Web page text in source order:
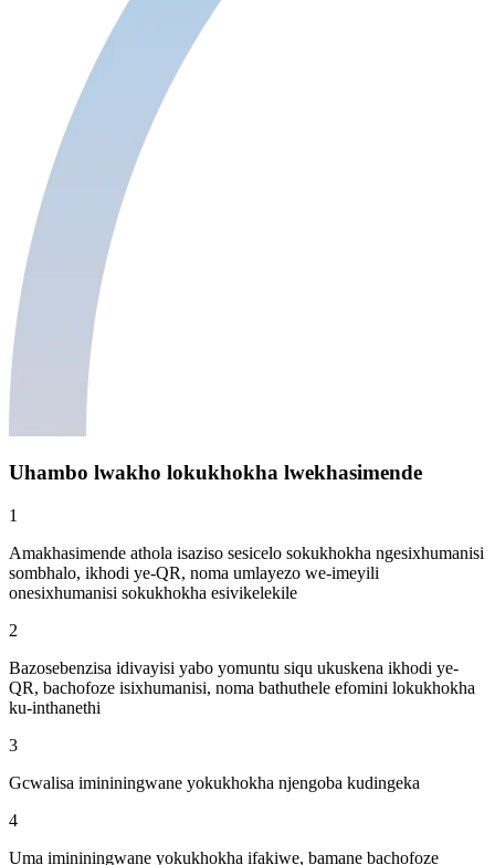
Uhambo lwakho lokukhokha lwekhasimende
1
Amakhasimende athola isaziso sesicelo sokukhokha ngesixhumanisi
sombhalo, ikhodi ye-QR, noma umlayezo we-imeyili
onesixhumanisi sokukhokha esivikelekile
2
Bazosebenzisa idivayisi yabo yomuntu siqu ukuskena ikhodi ye-
QR, bachofoze isixhumanisi, noma bathuthele efomini lokukhokha
ku-inthanethi
3
Gcwalisa imininingwane yokukhokha njengoba kudingeka
4
Uma imininingwane yokukhokha ifakiwe, bamane bachofoze